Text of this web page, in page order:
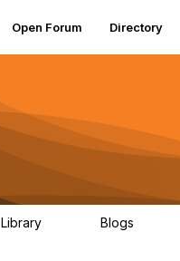
Open Forum Directory
Library Blogs